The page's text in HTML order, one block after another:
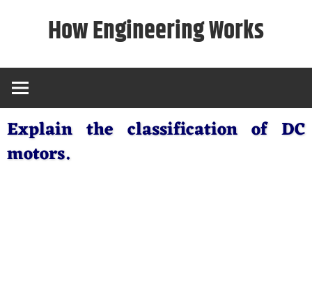
How Engineering Works
Explain the classification of DC
motors.